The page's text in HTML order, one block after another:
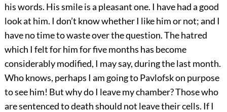
his words. His smile is a pleasant one. I have had a good
look at him. I don’t know whether I like him or not; and I
have no time to waste over the question. The hatred
which I felt for him for five months has become
considerably modified, I may say, during the last month.
Who knows, perhaps I am going to Pavlofsk on purpose
to see him! But why do I leave my chamber? Those who
are sentenced to death should not leave their cells. If I